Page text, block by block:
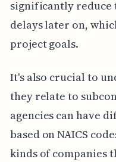
significantly reduce
delays later on,
project goals.
It's also crucial to
they relate to
agencies can have
based on NAICS
kinds of companies